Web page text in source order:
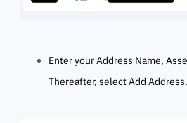
Enter your Address Name,
Thereafter, select Add Address.